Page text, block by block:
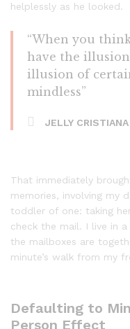
helplessly as he looked.
“When you think
have the
illusion of
mindless”
JELLY CRISTIANA
That immediately
memories, involving my
toddler of one: taking
check the mail. I live in
the mailboxes are
minute’s walk from my
Defaulting to
Person Effect